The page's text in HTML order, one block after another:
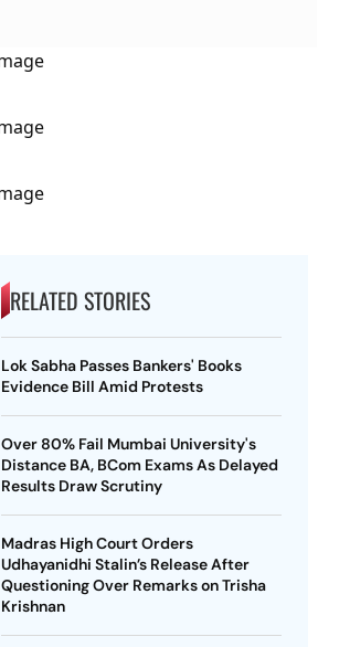
RELATED STORIES
Lok Sabha Passes Bankers' Books
Evidence Bill Amid Protests
Over 80% Fail Mumbai University's
Distance BA, BCom Exams As Delayed
Results Draw Scrutiny
Madras High Court Orders
Udhayanidhi Stalin’s Release After
Questioning Over Remarks on Trisha
Krishnan